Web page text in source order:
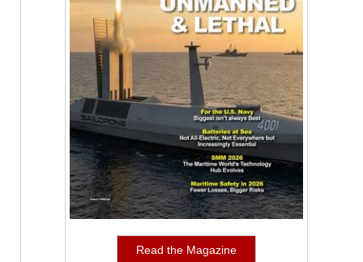
Read the Magazine